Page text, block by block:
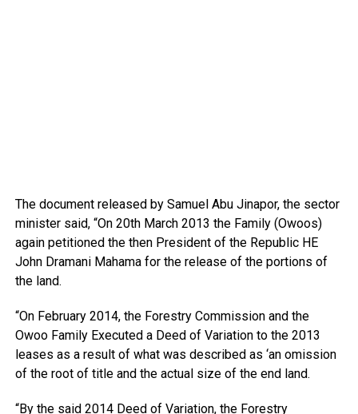
The document released by Samuel Abu Jinapor, the sector
minister said, “On 20th March 2013 the Family (Owoos)
again petitioned the then President of the Republic HE
John Dramani Mahama for the release of the portions of
the land.
“On February 2014, the Forestry Commission and the
Owoo Family Executed a Deed of Variation to the 2013
leases as a result of what was described as ‘an omission
of the root of title and the actual size of the end land.
“By the said 2014 Deed of Variation, the Forestry